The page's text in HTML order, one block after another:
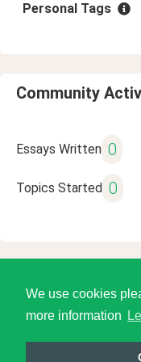
We use cookies
more information
Personal Tags
Community
Essays Written 0
Topics Started 0
© 2026